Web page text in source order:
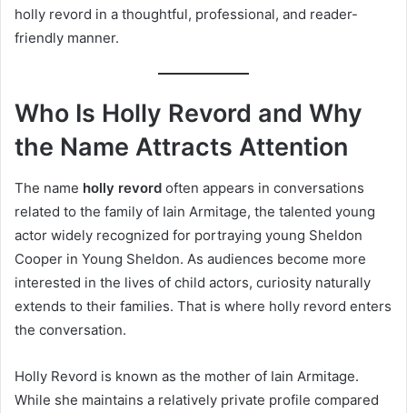
holly revord in a thoughtful, professional, and reader-
friendly manner.
Who Is Holly Revord and Why
the Name Attracts Attention
The name holly revord often appears in conversations
related to the family of Iain Armitage, the talented young
actor widely recognized for portraying young Sheldon
Cooper in Young Sheldon. As audiences become more
interested in the lives of child actors, curiosity naturally
extends to their families. That is where holly revord enters
the conversation.
Holly Revord is known as the mother of Iain Armitage.
While she maintains a relatively private profile compared